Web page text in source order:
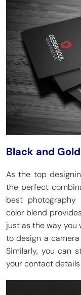
Black and Gold
As the top
the perfect
best photography
color blend
just as the way you
to design a
Similarly, you can
your contact